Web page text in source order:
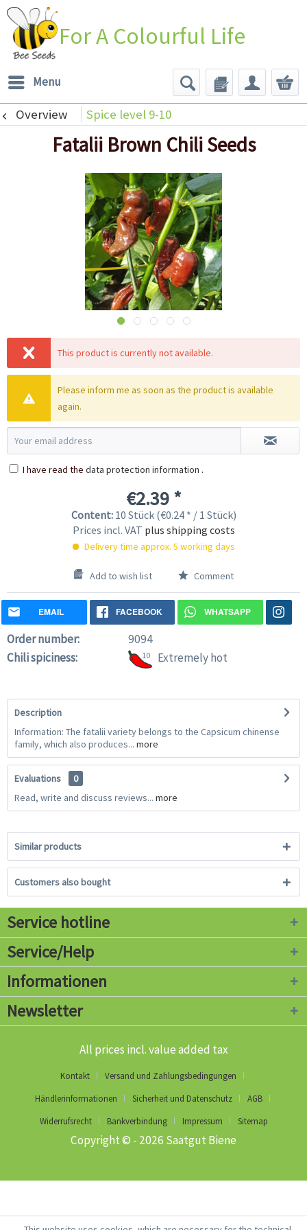
For A Colourful Life
Menu
Overview Spice level 9-10
Fatalii Brown Chili Seeds
This product is currently not available.
Please inform me as soon as the product is available
again.
I have read the data protection information .
€2.39 *
Content: 10 Stück (€0.24 * / 1 Stück)
Prices incl. VAT plus shipping costs
Delivery time approx. 5 working days
Add to wish list Comment
EMAIL FACEBOOK WHATSAPP
Order number:
9094
Chili spiciness:
10 Extremely hot
Description
Information: The fatalii variety belongs to the Capsicum chinense
family, which also produces... more
Evaluations
0
Read, write and discuss reviews... more
Similar products
Customers also bought
Service hotline
Service/Help
Informationen
Newsletter
All prices incl. value added tax
Kontakt
Versand und Zahlungsbedingungen
Händlerinformationen
Sicherheit und Datenschutz
AGB
Widerrufsrecht
Bankverbindung Impressum Sitemap
Copyright © - 2026 Saatgut Biene